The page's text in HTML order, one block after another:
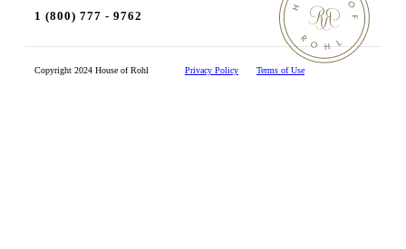
1 (800) 777 - 9762
Copyright 2024 House of Rohl Privacy Policy Terms of Use